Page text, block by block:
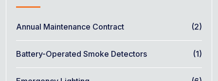
Annual Maintenance Contract (2)
Battery-Operated Smoke Detectors (1)